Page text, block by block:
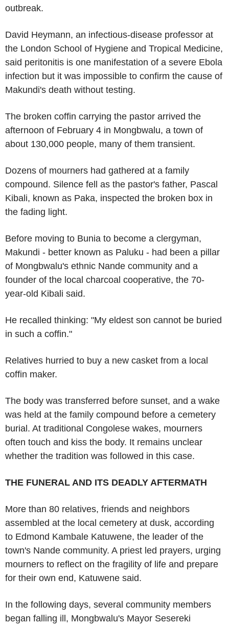
outbreak.
David Heymann, an infectious-disease professor at
the London School of Hygiene and Tropical Medicine,
said peritonitis is one manifestation of a severe Ebola
infection but it was impossible to confirm the cause of
Makundi's death without testing.
The broken coffin carrying the pastor arrived the
afternoon of February 4 in Mongbwalu, a town of
about 130,000 people, many of them transient.
Dozens of mourners had gathered at a family
compound. Silence fell as the pastor's father, Pascal
Kibali, known as Paka, inspected the broken box in
the fading light.
Before moving to Bunia to become a clergyman,
Makundi - better known as Paluku - had been a pillar
of Mongbwalu's ethnic Nande community and a
founder of the local charcoal cooperative, the 70-
year-old Kibali said.
He recalled thinking: "My eldest son cannot be buried
in such a coffin."
Relatives hurried to buy a new casket from a local
coffin maker.
The body was transferred before sunset, and a wake
was held at the family compound before a cemetery
burial. At traditional Congolese wakes, mourners
often touch and kiss the body. It remains unclear
whether the tradition was followed in this case.
THE FUNERAL AND ITS DEADLY AFTERMATH
More than 80 relatives, friends and neighbors
assembled at the local cemetery at dusk, according
to Edmond Kambale Katuwene, the leader of the
town's Nande community. A priest led prayers, urging
mourners to reflect on the fragility of life and prepare
for their own end, Katuwene said.
In the following days, several community members
began falling ill, Mongbwalu's Mayor Sesereki